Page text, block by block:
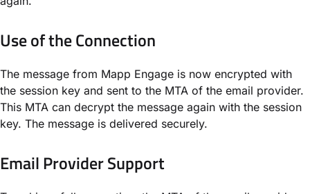
Use of the Connection
The message from Mapp Engage is now encrypted with
the session key and sent to the MTA of the email provider.
This MTA can decrypt the message again with the session
key. The message is delivered securely.
Email Provider Support​